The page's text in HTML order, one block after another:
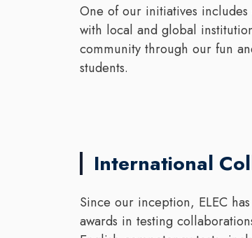
One of our initiatives
with local and global
community through our fun
students.
International
Since our inception, ELEC
awards in testing